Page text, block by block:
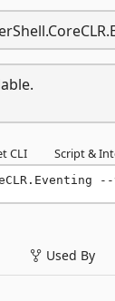
CLI Script &
Used By